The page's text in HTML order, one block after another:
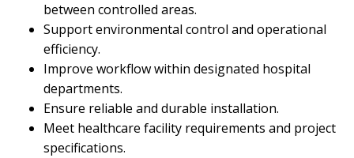
between controlled areas.
Support environmental control and operational
efficiency.
Improve workflow within designated hospital
departments.
Ensure reliable and durable installation.
Meet healthcare facility requirements and project
specifications.